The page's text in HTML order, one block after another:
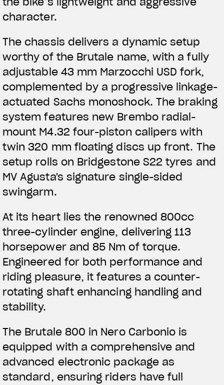
View now →
APPAREL
We ride it. We wear it
character.
The chassis delivers a dynamic setup
worthy of the Brutale name, with a fully
adjustable 43 mm Marzocchi USD fork,
complemented by a progressive linkage-
actuated Sachs monoshock. The braking
system features new Brembo radial-
mount M4.32 four-piston calipers with
twin 320 mm floating discs up front. The
setup rolls on Bridgestone S22 tyres and
MV Agusta's signature single-sided
swingarm.
At its heart lies the renowned 800cc
three-cylinder engine, delivering 113
horsepower and 85 Nm of torque.
Engineered for both performance and
riding pleasure, it features a counter-
rotating shaft enhancing handling and
stability.
The Brutale 800 in Nero Carbonio is
equipped with a comprehensive and
advanced electronic package as
standard, ensuring riders have full